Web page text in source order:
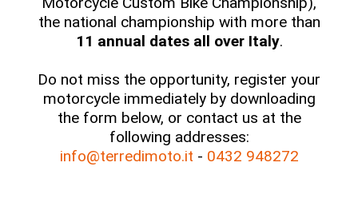
the national championship with more than
11 annual dates all over Italy.
Do not miss the opportunity, register your
motorcycle immediately by downloading
the form below, or contact us at the
following addresses:
info@terredimoto.it - 0432 948272